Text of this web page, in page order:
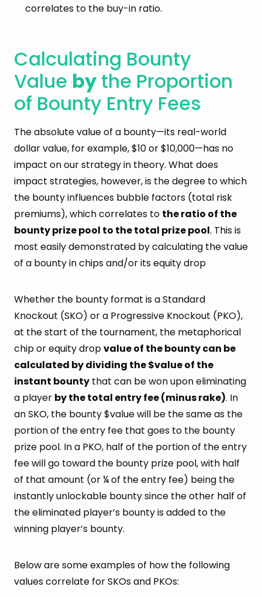
correlates to the buy-in ratio.
Calculating Bounty
Value by the Proportion
of Bounty Entry Fees
The absolute value of a bounty—its real-world
dollar value, for example, $10 or $10,000—has no
impact on our strategy in theory. What does
impact strategies, however, is the degree to which
the bounty influences bubble factors (total risk
premiums), which correlates to the ratio of the
bounty prize pool to the total prize pool. This is
most easily demonstrated by calculating the value
of a bounty in chips and/or its equity drop
Whether the bounty format is a Standard
Knockout (SKO) or a Progressive Knockout (PKO),
at the start of the tournament, the metaphorical
chip or equity dropvalue of the bounty can be
calculated by dividing the $value of the
instant bounty that can be won upon eliminating
a player by the total entry fee (minus rake). In
an SKO, the bounty $value will be the same as the
portion of the entry fee that goes to the bounty
prize pool. In a PKO, half of the portion of the entry
fee will go toward the bounty prize pool, with half
of that amount (or ¼ of the entry fee) being the
instantly unlockable bounty since the other half of
the eliminated player’s bounty is added to the
winning player’s bounty.
Below are some examples of how the following
values correlate for SKOs and PKOs: